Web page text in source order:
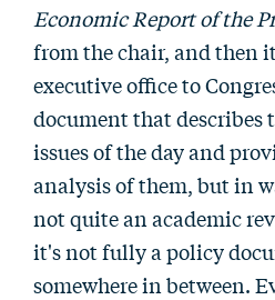
Economic Report of the
from the chair, and then
executive office to
document that describes
issues of the day and
analysis of them, but in
not quite an academic
it's not fully a policy
somewhere in between.